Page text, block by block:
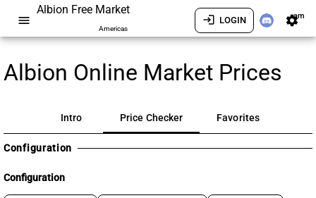
menu
Albion Free Market
Americas
login LOGIN settingsam
Albion Online Market Prices
Intro Price Checker Favorites
Configuration
Configuration